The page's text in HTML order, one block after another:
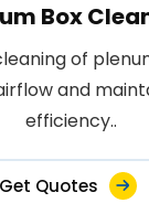
Box
of
and
efficiency..
Get Quotes